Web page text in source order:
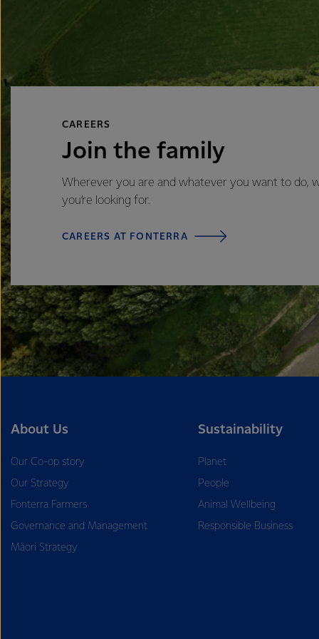
CAREERS
Join the family
Wherever you are and whatever you want to do,
you’re looking for.
CAREERS AT FONTERRA
About Us
Our Co-op story
Our Strategy
Fonterra Farmers
Governance and Management
Māori Strategy
Sustainability
Planet
People
Animal Wellbeing
Responsible Business